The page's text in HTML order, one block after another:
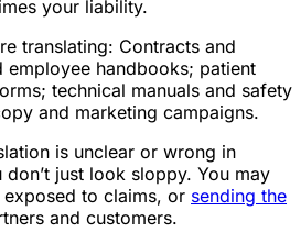
your liability.
translating: Contracts and
employee handbooks; patient
technical manuals and safety
and marketing campaigns.
is unclear or wrong in
just look sloppy. You may
to claims, or sending the
and customers.